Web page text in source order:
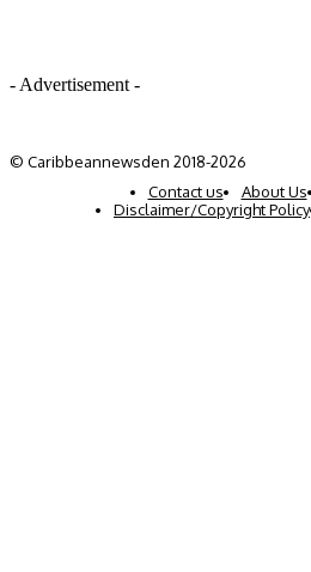
- Advertisement -
© Caribbeannewsden 2018-2026
Contact us
About Us
Disclaimer/Copyright Policy